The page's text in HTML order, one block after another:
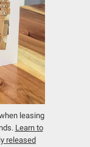
leasing
Learn to
released